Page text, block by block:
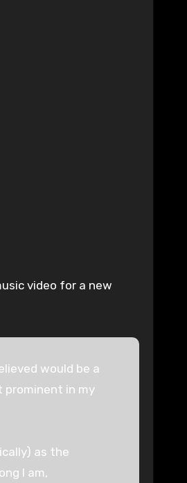
video for a new
would be a
prominent in my
as the
I am,